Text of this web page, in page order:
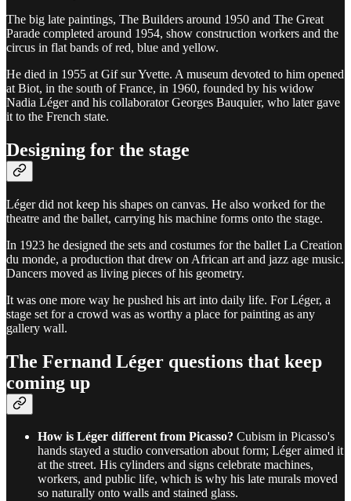
The big late paintings, The Builders around 1950 and The Great
Parade completed around 1954, show construction workers and the
circus in flat bands of red, blue and yellow.
He died in 1955 at Gif sur Yvette. A museum devoted to him opened
at Biot, in the south of France, in 1960, founded by his widow
Nadia Léger and his collaborator Georges Bauquier, who later gave
it to the French state.
Designing for the stage
Léger did not keep his shapes on canvas. He also worked for the
theatre and the ballet, carrying his machine forms onto the stage.
In 1923 he designed the sets and costumes for the ballet La Creation
du monde, a production that drew on African art and jazz age music.
Dancers moved as living pieces of his geometry.
It was one more way he pushed his art into daily life. For Léger, a
stage set for a crowd was as worthy a place for painting as any
gallery wall.
The Fernand Léger questions that keep
coming up
How is Léger different from Picasso? Cubism in Picasso's
hands stayed a studio conversation about form; Léger aimed it
at the street. His cylinders and signs celebrate machines,
workers, and public life, which is why his late murals moved
so naturally onto walls and stained glass.